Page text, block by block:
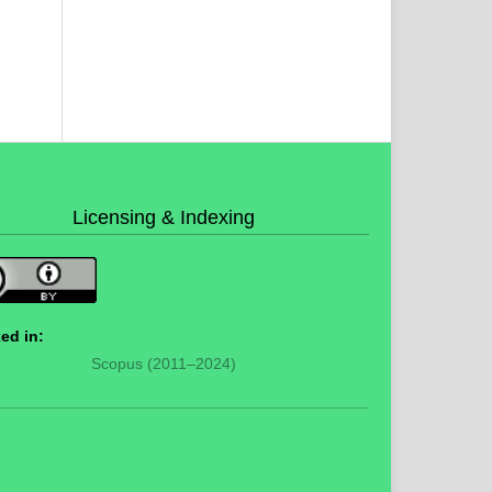
Licensing & Indexing
in:
Scopus (2011–2024)